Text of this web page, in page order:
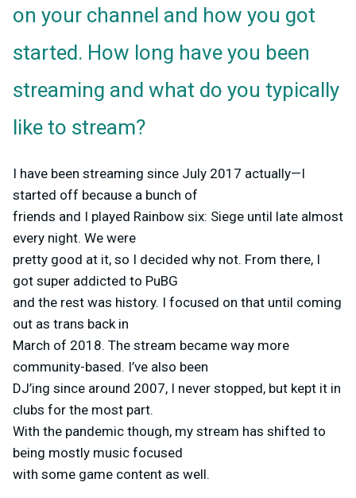
on your channel and how you got
started. How long have you been
streaming and what do you typically
like to stream?
I have been streaming since July 2017 actually—I
started off because a bunch of
friends and I played Rainbow six: Siege until late almost
every night. We were
pretty good at it, so I decided why not. From there, I
got super addicted to PuBG
and the rest was history. I focused on that until coming
out as trans back in
March of 2018. The stream became way more
community-based. I’ve also been
DJ’ing since around 2007, I never stopped, but kept it in
clubs for the most part.
With the pandemic though, my stream has shifted to
being mostly music focused
with some game content as well.